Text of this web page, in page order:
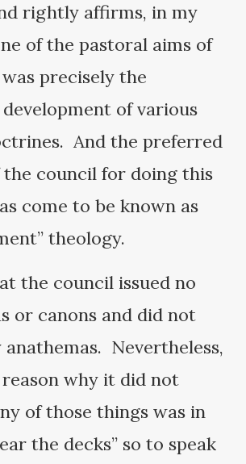
rightly affirms, in my
of the pastoral aims of
precisely the
of various
And the preferred
council for doing this
come to be known as
theology.
the council issued no
or canons and did not
anathemas. Nevertheless,
why it did not
of those things was in
the decks” so to speak